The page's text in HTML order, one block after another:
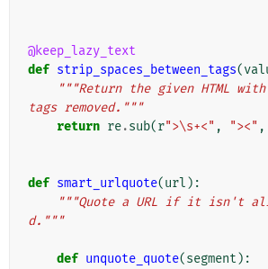
@keep_lazy_text
def strip_spaces_between_tags(
"""Return the given HTML with
tags removed."""
return re.sub(r">\s+<" , "><" ,
def smart_urlquote(url ):
"""Quote a URL if it isn't
d."""
def unquote_quote(segment ):